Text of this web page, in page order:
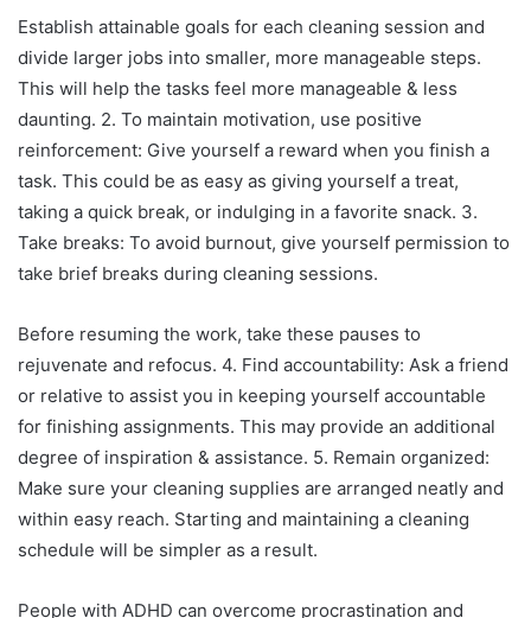
Establish attainable goals for each cleaning session and
divide larger jobs into smaller, more manageable steps.
This will help the tasks feel more manageable & less
daunting. 2. To maintain motivation, use positive
reinforcement: Give yourself a reward when you finish a
task. This could be as easy as giving yourself a treat,
taking a quick break, or indulging in a favorite snack. 3.
Take breaks: To avoid burnout, give yourself permission to
take brief breaks during cleaning sessions.
Before resuming the work, take these pauses to
rejuvenate and refocus. 4. Find accountability: Ask a friend
or relative to assist you in keeping yourself accountable
for finishing assignments. This may provide an additional
degree of inspiration & assistance. 5. Remain organized:
Make sure your cleaning supplies are arranged neatly and
within easy reach. Starting and maintaining a cleaning
schedule will be simpler as a result.
People with ADHD can overcome procrastination and